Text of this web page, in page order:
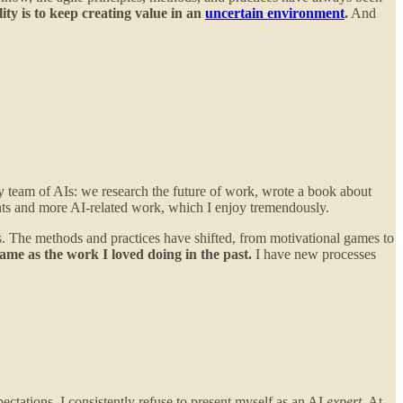
is to keep creating value in an uncertain environment. And
of AIs: we research the future of work, wrote a book about
and more AI-related work, which I enjoy tremendously.
methods and practices have shifted, from motivational games to
as the work I loved doing in the past. I have new processes